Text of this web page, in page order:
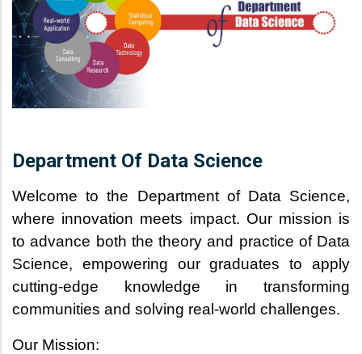
Department Of Data Science
Welcome to the Department of Data Science,
where innovation meets impact. Our mission is
to advance both the theory and practice of Data
Science, empowering our graduates to apply
cutting-edge knowledge in transforming
communities and solving real-world challenges.
Our Mission: